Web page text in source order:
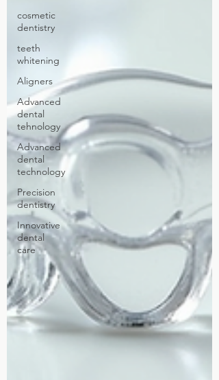
cosmetic
dentistry
teeth
whitening
Aligners
Advanced
dental
tehnology
Advanced
dental
technology
Precision
dentistry
Innovative
dental
care